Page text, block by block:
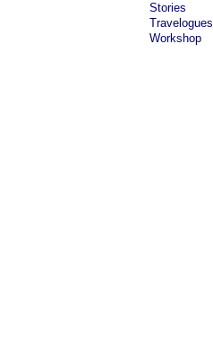
Stories
Travelogues
Workshop